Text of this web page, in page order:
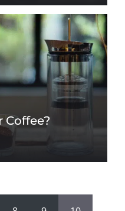
Coffee?